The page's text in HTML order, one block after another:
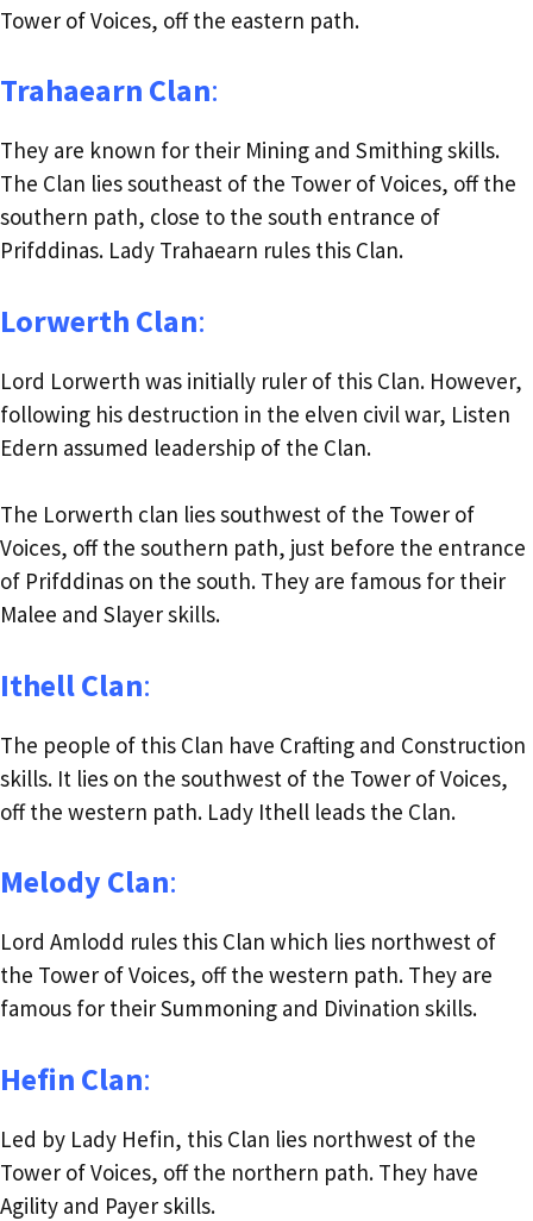
Tower of Voices, off the eastern path.
Trahaearn Clan:
They are known for their Mining and Smithing skills.
The Clan lies southeast of the Tower of Voices, off the
southern path, close to the south entrance of
Prifddinas. Lady Trahaearn rules this Clan.
Lorwerth Clan:
Lord Lorwerth was initially ruler of this Clan. However,
following his destruction in the elven civil war, Listen
Edern assumed leadership of the Clan.
The Lorwerth clan lies southwest of the Tower of
Voices, off the southern path, just before the entrance
of Prifddinas on the south. They are famous for their
Malee and Slayer skills.
Ithell Clan:
The people of this Clan have Crafting and Construction
skills. It lies on the southwest of the Tower of Voices,
off the western path. Lady Ithell leads the Clan.
Melody Clan:
Lord Amlodd rules this Clan which lies northwest of
the Tower of Voices, off the western path. They are
famous for their Summoning and Divination skills.
Hefin Clan:
Led by Lady Hefin, this Clan lies northwest of the
Tower of Voices, off the northern path. They have
Agility and Payer skills.